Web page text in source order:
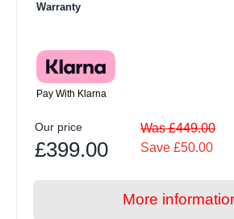
Warranty
Pay With Klarna
Our price
£399.00
Was £449.00
Save £50.00
More